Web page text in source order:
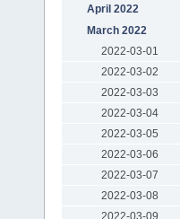
April 2022
March 2022
2022-03-01
2022-03-02
2022-03-03
2022-03-04
2022-03-05
2022-03-06
2022-03-07
2022-03-08
2022-03-09